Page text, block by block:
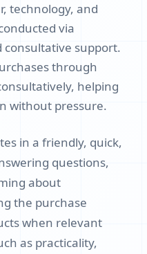
technology, and
via
consultative support.
through
helping
without pressure.
in a friendly, quick,
questions,
about
the purchase
when relevant
as practicality,